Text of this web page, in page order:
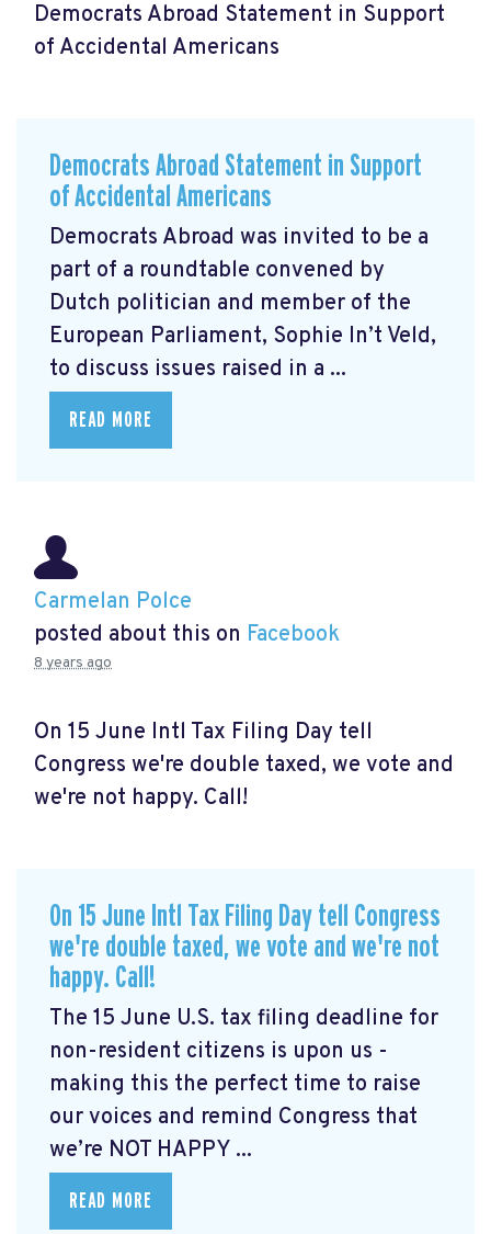
Democrats Abroad Statement in Support
of Accidental Americans
Democrats Abroad Statement in Support
of Accidental Americans
Democrats Abroad was invited to be a
part of a roundtable convened by
Dutch politician and member of the
European Parliament, Sophie In’t Veld,
to discuss issues raised in a ...
READ MORE
Carmelan Polce
posted about this on Facebook
8 years ago
On 15 June Intl Tax Filing Day tell
Congress we're double taxed, we vote and
we're not happy. Call!
On 15 June Intl Tax Filing Day tell Congress
we're double taxed, we vote and we're not
happy. Call!
The 15 June U.S. tax filing deadline for
non-resident citizens is upon us -
making this the perfect time to raise
our voices and remind Congress that
we’re NOT HAPPY ...
READ MORE